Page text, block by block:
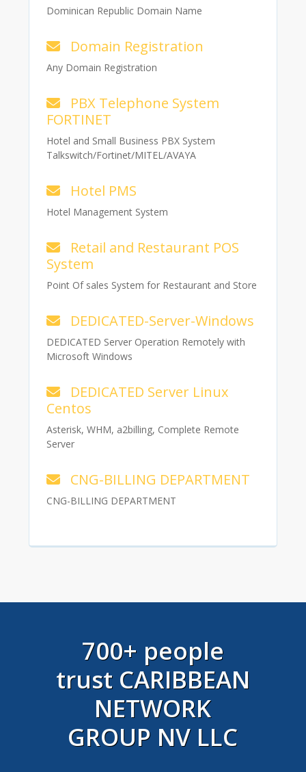
Dominican Republic Domain Name
Domain Registration
Any Domain Registration
PBX Telephone System
FORTINET
Hotel and Small Business PBX System
Talkswitch/Fortinet/MITEL/AVAYA
Hotel PMS
Hotel Management System
Retail and Restaurant POS
System
Point Of sales System for Restaurant and Store
DEDICATED-Server-Windows
DEDICATED Server Operation Remotely with
Microsoft Windows
DEDICATED Server Linux
Centos
Asterisk, WHM, a2billing, Complete Remote
Server
CNG-BILLING DEPARTMENT
CNG-BILLING DEPARTMENT
700+ people
trust CARIBBEAN
NETWORK
GROUP NV LLC